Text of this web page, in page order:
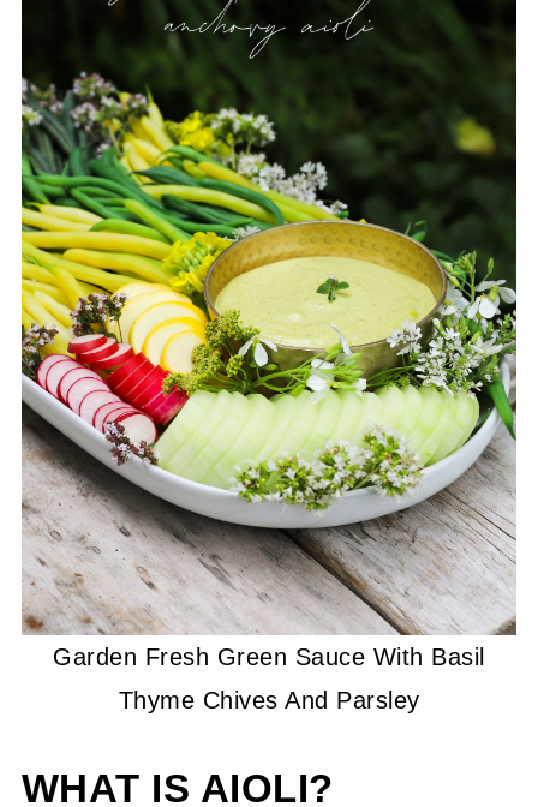
Garden Fresh Green Sauce With Basil
Thyme Chives And Parsley
WHAT IS AIOLI?